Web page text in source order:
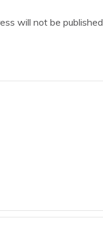
will not be published.